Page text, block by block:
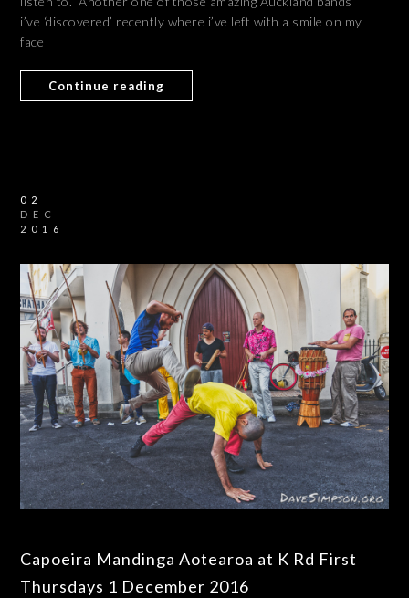
i’ve ‘discovered’ recently where i’ve left with a smile on my
face
Continue reading
02
DEC
2016
Capoeira Mandinga Aotearoa at K Rd First
Thursdays 1 December 2016